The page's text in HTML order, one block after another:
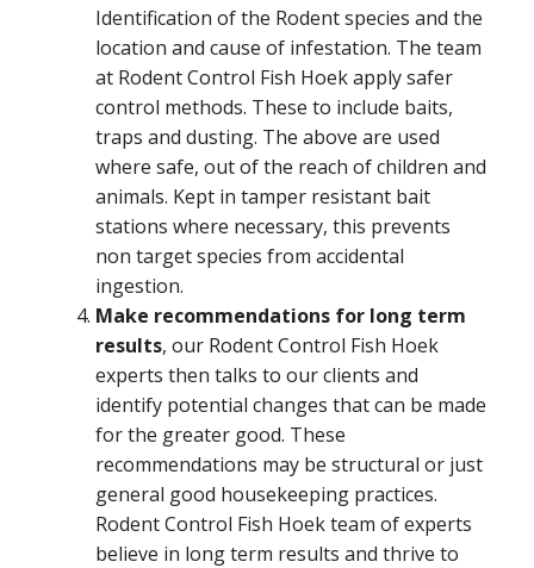
Identification of the Rodent species and the
location and cause of infestation. The team
at Rodent Control Fish Hoek apply safer
control methods. These to include baits,
traps and dusting. The above are used
where safe, out of the reach of children and
animals. Kept in tamper resistant bait
stations where necessary, this prevents
non target species from accidental
ingestion.
Make recommendations for long term
results, our Rodent Control Fish Hoek
experts then talks to our clients and
identify potential changes that can be made
for the greater good. These
recommendations may be structural or just
general good housekeeping practices.
Rodent Control Fish Hoek team of experts
believe in long term results and thrive to